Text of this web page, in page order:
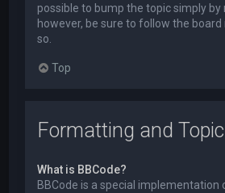
possible to bump the topic simply by
however, be sure to follow the
so.
Top
Formatting and
What is BBCode?
BBCode is a special implementation